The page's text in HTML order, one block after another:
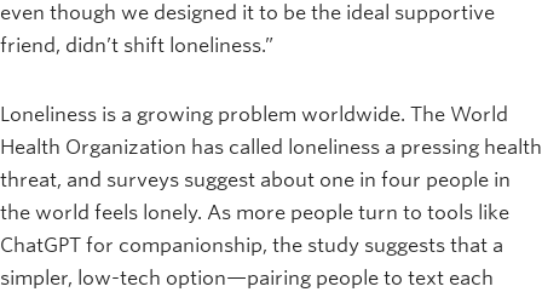
even though we designed it to be the ideal supportive
friend, didn’t shift loneliness.”
Loneliness is a growing problem worldwide. The World
Health Organization has called loneliness a pressing health
threat, and surveys suggest about one in four people in
the world feels lonely. As more people turn to tools like
ChatGPT for companionship, the study suggests that a
simpler, low-tech option—pairing people to text each